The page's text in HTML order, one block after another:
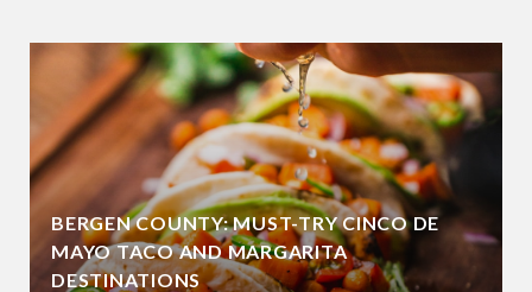
BERGEN COUNTY: MUST-TRY CINCO DE
MAYO TACO AND MARGARITA
DESTINATIONS